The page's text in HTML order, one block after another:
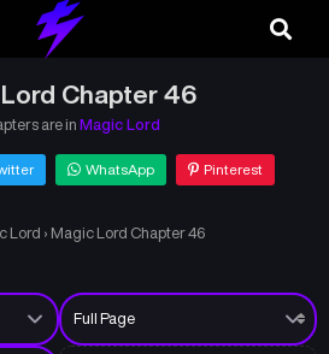
Chapter 46
are in Magic Lord
WhatsApp Pinterest
Lord › Magic Lord Chapter 46